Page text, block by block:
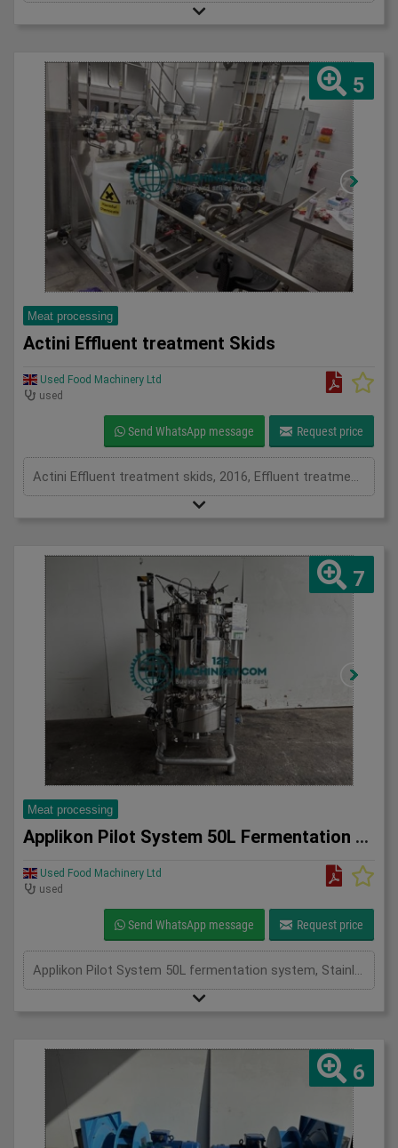
5
Meat processing
Actini Effluent treatment Skids
Used Food Machinery Ltd
used
Send WhatsApp message Request price
7
Meat processing
Applikon Pilot System 50L Fermentation system
Used Food Machinery Ltd
used
Send WhatsApp message Request price
6